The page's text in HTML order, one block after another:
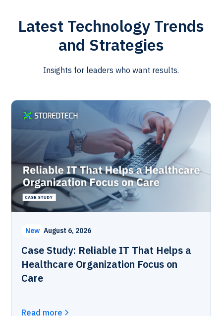
Latest Technology Trends
and Strategies
Insights for leaders who want results.
New August 6, 2026
Case Study: Reliable IT That Helps a
Healthcare Organization Focus on
Care
Read more